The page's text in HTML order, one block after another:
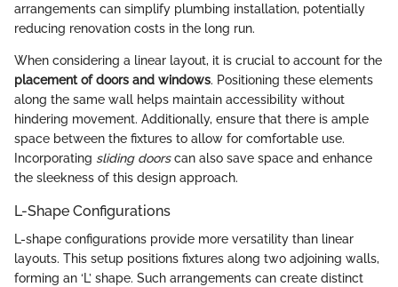
arrangements can simplify plumbing installation, potentially
reducing renovation costs in the long run.
When considering a linear layout, it is crucial to account for the
placement of doors and windows. Positioning these elements
along the same wall helps maintain accessibility without
hindering movement. Additionally, ensure that there is ample
space between the fixtures to allow for comfortable use.
Incorporating sliding doorscan also save space and enhance
the sleekness of this design approach.
L-Shape Configurations
L-shape configurations provide more versatility than linear
layouts. This setup positions fixtures along two adjoining walls,
forming an ‘L’ shape. Such arrangements can create distinct